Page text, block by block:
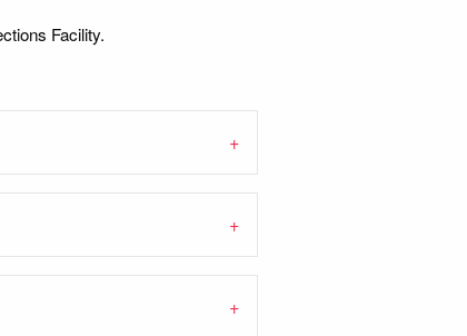
Facility.